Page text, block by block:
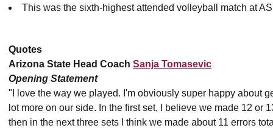
This was the sixth-highest attended volleyball match at
Quotes
Arizona State Head Coach Sanja Tomasevic
Opening Statement
"I love the way we played. I'm obviously super happy about
lot more on our side. In the first set, I believe we made 12 or
then in the next three sets I think we made about 11 errors